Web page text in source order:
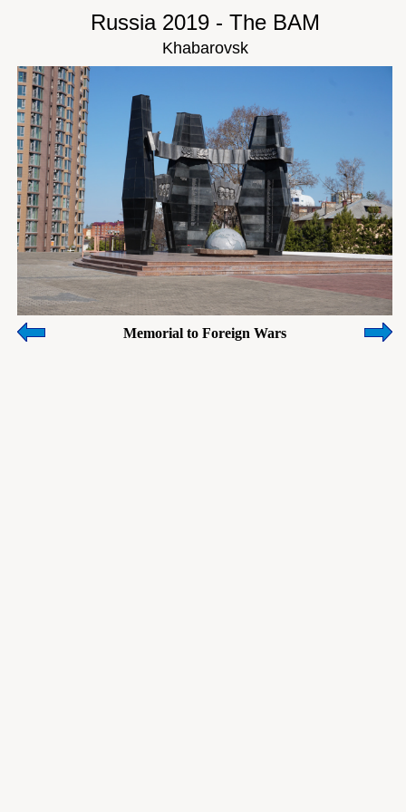
Russia 2019 - The BAM
Khabarovsk
Memorial to Foreign Wars